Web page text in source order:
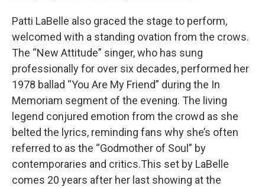
Patti LaBelle also graced the stage to perform,
welcomed with a standing ovation from the crows.
The “New Attitude” singer, who has sung
professionally for over six decades, performed her
1978 ballad “You Are My Friend” during the In
Memoriam segment of the evening. The living
legend conjured emotion from the crowd as she
belted the lyrics, reminding fans why she’s often
referred to as the “Godmother of Soul” by
contemporaries and critics.This set by LaBelle
comes 20 years after her last showing at the